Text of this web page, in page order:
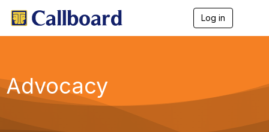
Log in
g
Advocacy